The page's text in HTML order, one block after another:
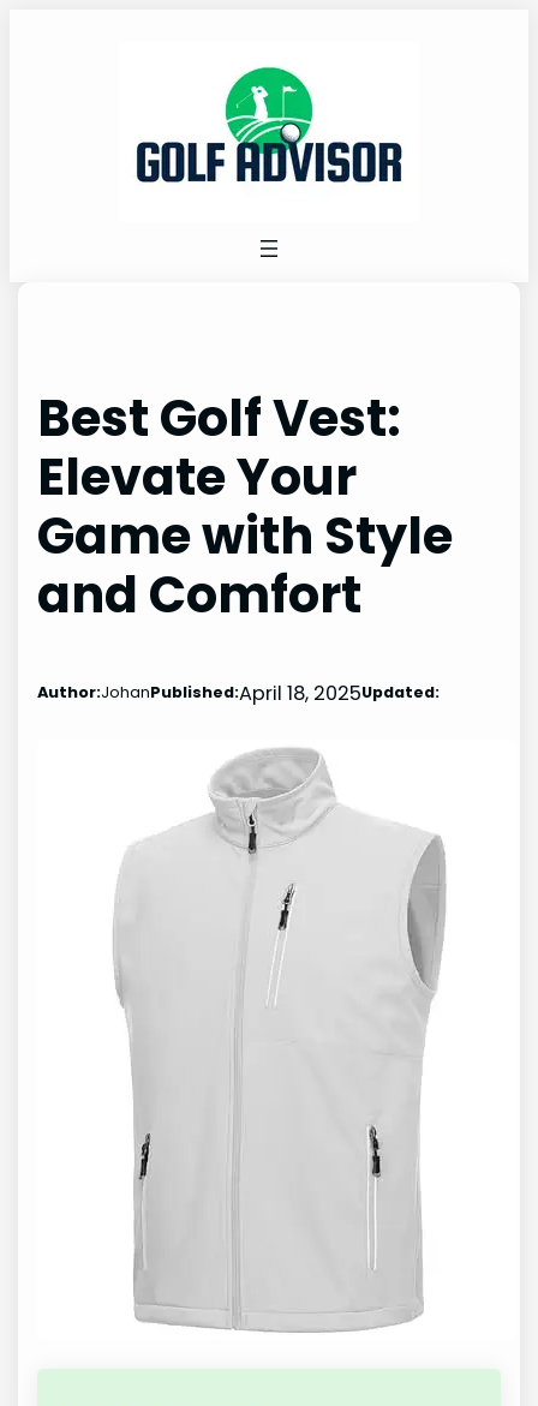
Best Golf Vest:
Elevate Your
Game with Style
and Comfort
Author:JohanPublished:April 18, 2025Updated: